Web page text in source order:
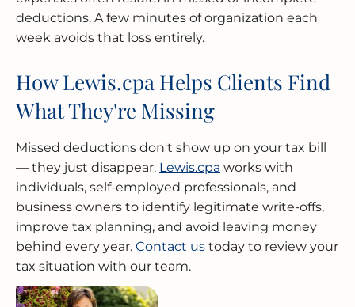
deductions. A few minutes of organization each
week avoids that loss entirely.
How Lewis.cpa Helps Clients Find
What They're Missing
Missed deductions don't show up on your tax bill
— they just disappear. Lewis.cpa works with
individuals, self-employed professionals, and
business owners to identify legitimate write-offs,
improve tax planning, and avoid leaving money
behind every year. Contact us today to review your
tax situation with our team.